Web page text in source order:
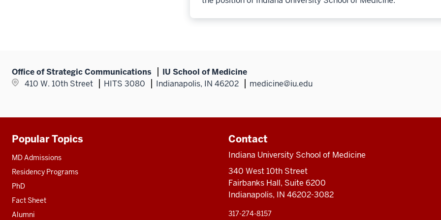
Office of Strategic Communications
IU School of Medicine
410 W. 10th Street
HITS 3080 Indianapolis, IN 46202 medicine@iu.edu
Additional
resources
Popular Topics
MD Admissions
Residency Programs
PhD
Fact Sheet
Alumni
Contact
Indiana University School of Medicine
340 West 10th Street
Fairbanks Hall, Suite 6200
Indianapolis, IN 46202-3082
317-274-8157